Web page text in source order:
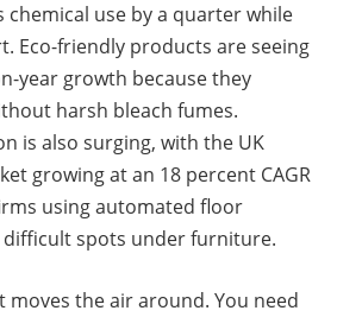
chemical use by a quarter while
Eco-friendly products are seeing
year growth because they
harsh bleach fumes.
is also surging, with the UK
growing at an 18 percent CAGR
using automated floor
spots under furniture.
moves the air around. You need